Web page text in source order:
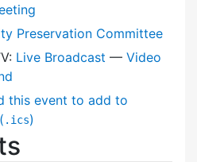
Preservation Committee
Live Broadcast — Video
this event to add to
.ics)